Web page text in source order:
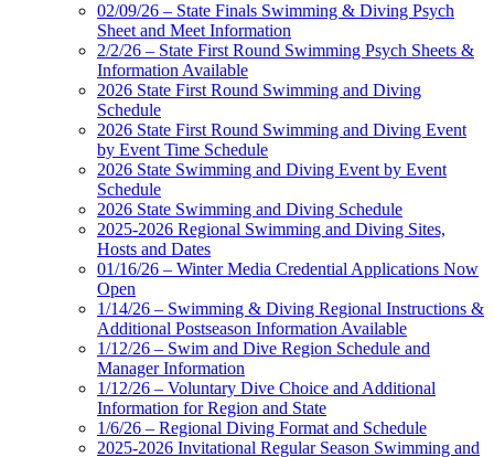
02/09/26 – State Finals Swimming & Diving Psych
Sheet and Meet Information
2/2/26 – State First Round Swimming Psych Sheets &
Information Available
2026 State First Round Swimming and Diving
Schedule
2026 State First Round Swimming and Diving Event
by Event Time Schedule
2026 State Swimming and Diving Event by Event
Schedule
2026 State Swimming and Diving Schedule
2025-2026 Regional Swimming and Diving Sites,
Hosts and Dates
01/16/26 – Winter Media Credential Applications Now
Open
1/14/26 – Swimming & Diving Regional Instructions &
Additional Postseason Information Available
1/12/26 – Swim and Dive Region Schedule and
Manager Information
1/12/26 – Voluntary Dive Choice and Additional
Information for Region and State
1/6/26 – Regional Diving Format and Schedule
2025-2026 Invitational Regular Season Swimming and